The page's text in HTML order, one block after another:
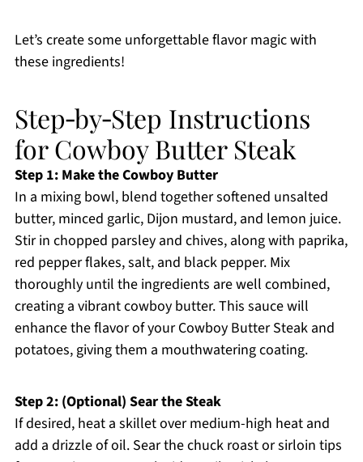
Let’s create some unforgettable flavor magic with
these ingredients!
Step‑by‑Step Instructions
for Cowboy Butter Steak
Step 1: Make the Cowboy Butter
In a mixing bowl, blend together softened unsalted
butter, minced garlic, Dijon mustard, and lemon juice.
Stir in chopped parsley and chives, along with paprika,
red pepper flakes, salt, and black pepper. Mix
thoroughly until the ingredients are well combined,
creating a vibrant cowboy butter. This sauce will
enhance the flavor of your Cowboy Butter Steak and
potatoes, giving them a mouthwatering coating.
Step 2: (Optional) Sear the Steak
If desired, heat a skillet over medium-high heat and
add a drizzle of oil. Sear the chuck roast or sirloin tips